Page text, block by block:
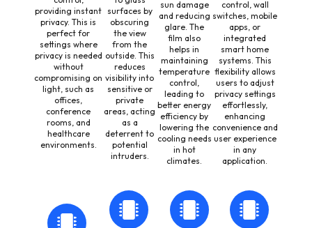
providing instant
privacy. This is
perfect for
settings where
privacy is needed
without
compromising on
light, such as
offices,
conference
rooms, and
healthcare
environments.
surfaces by
obscuring
the view
from the
outside. This
reduces
visibility into
sensitive or
private
areas, acting
as a
deterrent to
potential
intruders.
sun damage
and reducing
glare. The
film also
helps in
maintaining
temperature
control,
leading to
better energy
efficiency by
lowering the
cooling needs
in hot
climates.
control, wall
switches, mobile
apps, or
integrated
smart home
systems. This
flexibility allows
users to adjust
privacy settings
effortlessly,
enhancing
convenience and
user experience
in any
application.